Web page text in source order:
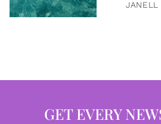
JANELL
GET EVERY